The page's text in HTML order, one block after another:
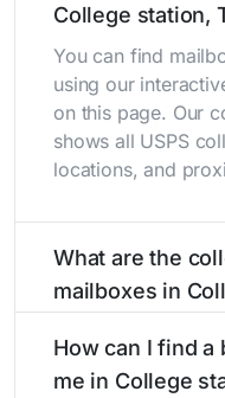
College station,
You can find
using our
on this page. Our
shows all USPS
locations, and
What are the
mailboxes in
station, TX
weekdays - mid-
How can I find a
me in College